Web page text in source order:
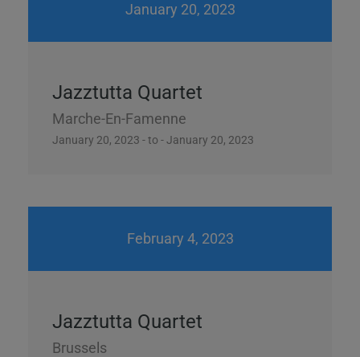
January 20, 2023
Jazztutta Quartet
Marche-En-Famenne
January 20, 2023 - to - January 20, 2023
February 4, 2023
Jazztutta Quartet
Brussels